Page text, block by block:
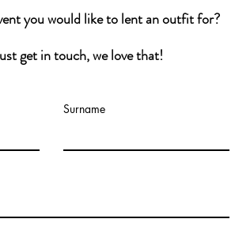
From the Netherlands.
you would like to lent anoutfit for?
get in touch, we love that!
Surname